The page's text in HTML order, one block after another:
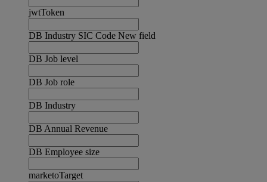
jwtToken
DB Industry SIC Code New field
DB Job level
DB Job role
DB Industry
DB Annual Revenue
DB Employee size
marketoTarget